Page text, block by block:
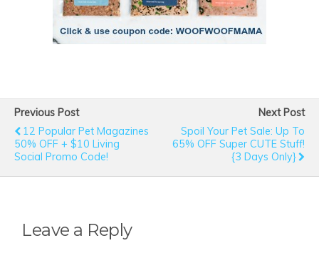
Previous Post
12 Popular Pet Magazines
50% OFF + $10 Living
Social Promo Code!
Next Post
Spoil Your Pet Sale: Up To
65% OFF Super CUTE Stuff!
{3 Days Only}
Leave a Reply